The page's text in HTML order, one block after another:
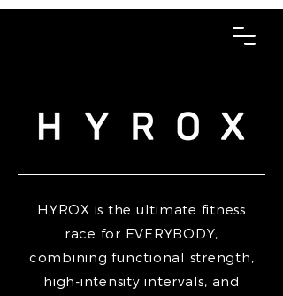
HYROX is the ultimate fitness
race for EVERYBODY,
combining functional strength,
high-intensity intervals, and